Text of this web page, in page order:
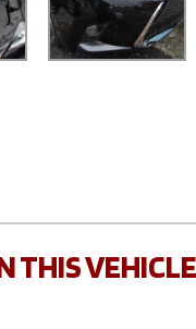
THIS VEHICLE